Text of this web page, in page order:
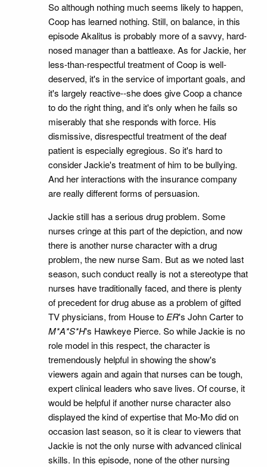
So although nothing much seems likely to happen,
Coop has learned nothing. Still, on balance, in this
episode Akalitus is probably more of a savvy, hard-
nosed manager than a battleaxe. As for Jackie, her
less-than-respectful treatment of Coop is well-
deserved, it's in the service of important goals, and
it's largely reactive--she does give Coop a chance
to do the right thing, and it's only when he fails so
miserably that she responds with force. His
dismissive, disrespectful treatment of the deaf
patient is especially egregious. So it's hard to
consider Jackie's treatment of him to be bullying.
And her interactions with the insurance company
are really different forms of persuasion.
Jackie still has a serious drug problem. Some
nurses cringe at this part of the depiction, and now
there is another nurse character with a drug
problem, the new nurse Sam. But as we noted last
season, such conduct really is not a stereotype that
nurses have traditionally faced, and there is plenty
of precedent for drug abuse as a problem of gifted
TV physicians, from House to ER's John Carter to
M*A*S*H's Hawkeye Pierce. So while Jackie is no
role model in this respect, the character is
tremendously helpful in showing the show's
viewers again and again that nurses can be tough,
expert clinical leaders who save lives. Of course, it
would be helpful if another nurse character also
displayed the kind of expertise that Mo-Mo did on
occasion last season, so it is clear to viewers that
Jackie is not the only nurse with advanced clinical
skills. In this episode, none of the other nursing